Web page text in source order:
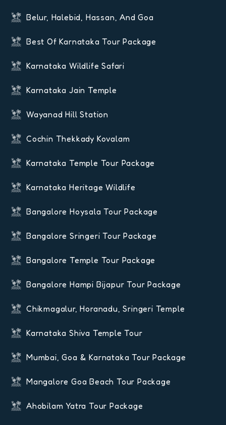
Belur, Halebid, Hassan, And Goa
Best Of Karnataka Tour Package
Karnataka Wildlife Safari
Karnataka Jain Temple
Wayanad Hill Station
Cochin Thekkady Kovalam
Karnataka Temple Tour Package
Karnataka Heritage Wildlife
Bangalore Hoysala Tour Package
Bangalore Sringeri Tour Package
Bangalore Temple Tour Package
Bangalore Hampi Bijapur Tour Package
Chikmagalur, Horanadu, Sringeri Temple
Karnataka Shiva Temple Tour
Mumbai, Goa & Karnataka Tour Package
Mangalore Goa Beach Tour Package
Ahobilam Yatra Tour Package